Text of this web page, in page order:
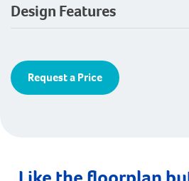
Design Features
Request a Price